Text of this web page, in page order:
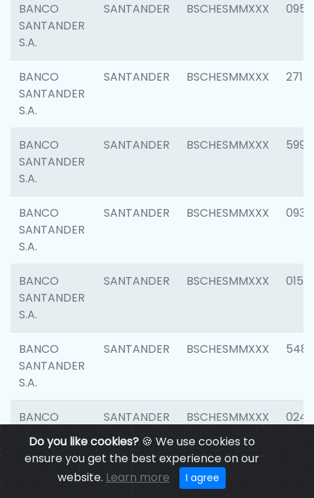
Do you like cookies?🍪 We use cookies to
ensure you get the best experience on our
website. Learn more I agree
BANCO
SANTANDER
S.A.
SANTANDER BSCHESMMXXX 0954
BANCO
SANTANDER
S.A.
SANTANDER BSCHESMMXXX 2717
BANCO
SANTANDER
S.A.
SANTANDER BSCHESMMXXX 5995
BANCO
SANTANDER
S.A.
SANTANDER BSCHESMMXXX 0931
BANCO
SANTANDER
S.A.
SANTANDER BSCHESMMXXX 0154
BANCO
SANTANDER
S.A.
SANTANDER BSCHESMMXXX 5480
BANCO
SANTANDER
S.A.
SANTANDER BSCHESMMXXX 0247
SANTANDER BSCHESMMXXX